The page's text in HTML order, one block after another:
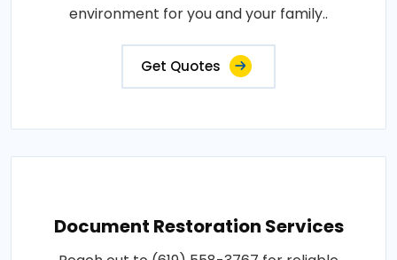
environment for you and your family..
Get Quotes
Document Restoration Services